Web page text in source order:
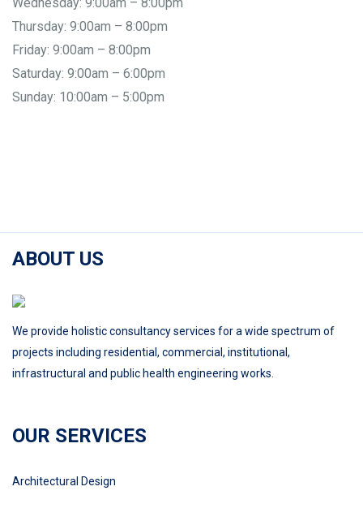
Wednesday: 9:00am – 8:00pm
Thursday: 9:00am – 8:00pm
Friday: 9:00am – 8:00pm
Saturday: 9:00am – 6:00pm
Sunday: 10:00am – 5:00pm
ABOUT US
We provide holistic consultancy services for a wide spectrum of
projects including residential, commercial, institutional,
infrastructural and public health engineering works.
OUR SERVICES
Architectural Design